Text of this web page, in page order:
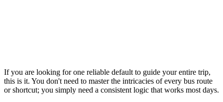
If you are looking for one reliable default to guide your entire trip,
this is it. You don't need to master the intricacies of every bus route
or shortcut; you simply need a consistent logic that works most days.